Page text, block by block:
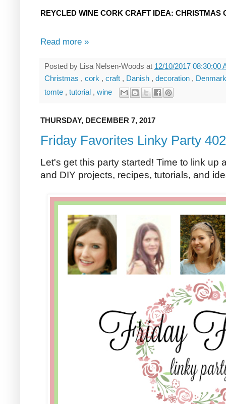
REYCLED WINE CORK CRAFT IDEA: CHRISTMAS
Read more »
Posted by Lisa Nelsen-Woods at 12/10/2017 08:30:00
Christmas , cork , craft , Danish , decoration ,
tomte , tutorial , wine
THURSDAY, DECEMBER 7, 2017
Friday Favorites Linky Party 402
Let's get this party started! Time to link up
and DIY projects, recipes, tutorials, and